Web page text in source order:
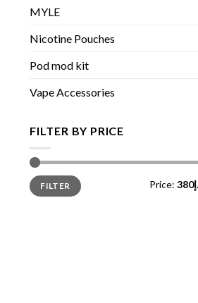
MYLE
Nicotine Pouches
Pod mod kit
Vape Accessories
FILTER BY PRICE
Min
price
Max
priceFILTER Price: